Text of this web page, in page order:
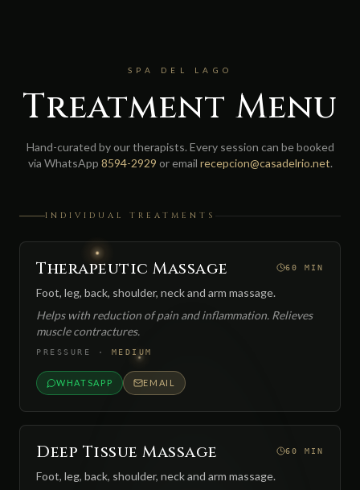
SPA DEL LAGO
Treatment Menu
Hand-curated by our therapists. Every session can be booked
via WhatsApp 8594-2929 or email recepcion@casadelrio.net.
INDIVIDUAL TREATMENTS
Therapeutic Massage 60 MIN
Foot, leg, back, shoulder, neck and arm massage.
Helps with reduction of pain and inflammation. Relieves
muscle contractures.
PRESSURE · MEDIUM
WHATSAPP EMAIL
Deep Tissue Massage 60 MIN
Foot, leg, back, shoulder, neck and arm massage.